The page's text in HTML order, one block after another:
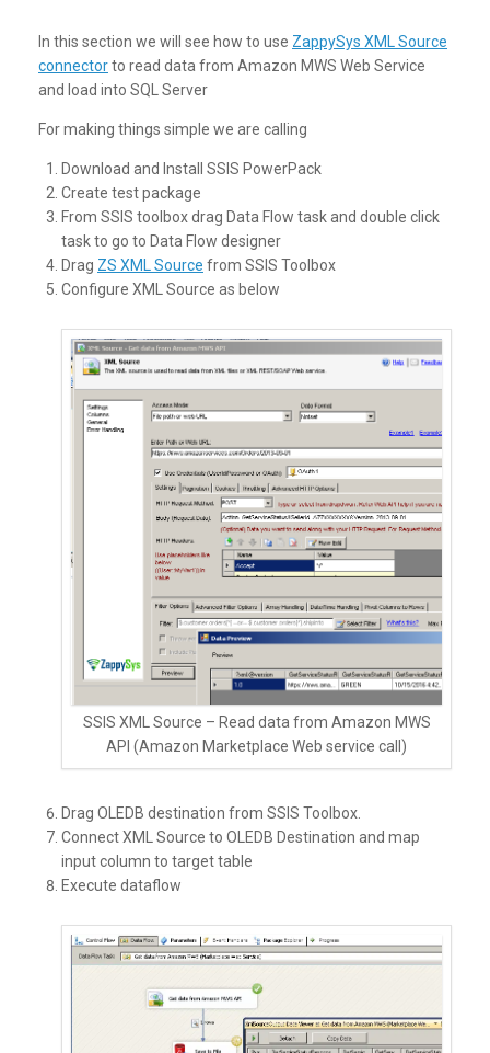
In this section we will see how to use ZappySys XML Source
connectorto read data from Amazon MWS Web Service
and load into SQL Server
For making things simple we are calling
Download and Install SSIS PowerPack
Create test package
From SSIS toolbox drag Data Flow task and double click
task to go to Data Flow designer
Drag ZS XML Source from SSIS Toolbox
Configure XML Source as below
SSIS XML Source – Read data from Amazon MWS
API (Amazon Marketplace Web service call)
Drag OLEDB destination from SSIS Toolbox.
Connect XML Source to OLEDB Destination and map
input column to target table
Execute dataflow